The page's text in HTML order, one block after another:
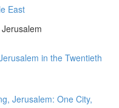
East
in the Twentieth
Jerusalem: One City,